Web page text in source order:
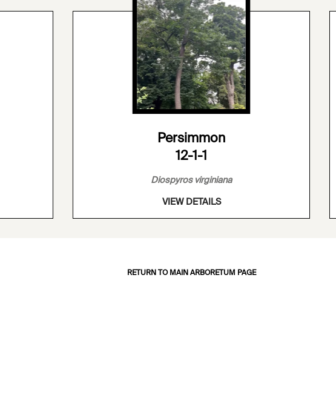
Persimmon
12-1-1
Diospyros virginiana
VIEW DETAILS
RETURN TO MAIN ARBORETUM PAGE